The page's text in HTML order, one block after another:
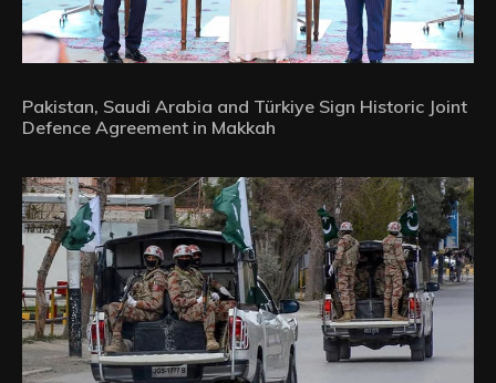
Pakistan, Saudi Arabia and Türkiye Sign Historic Joint
Defence Agreement in Makkah